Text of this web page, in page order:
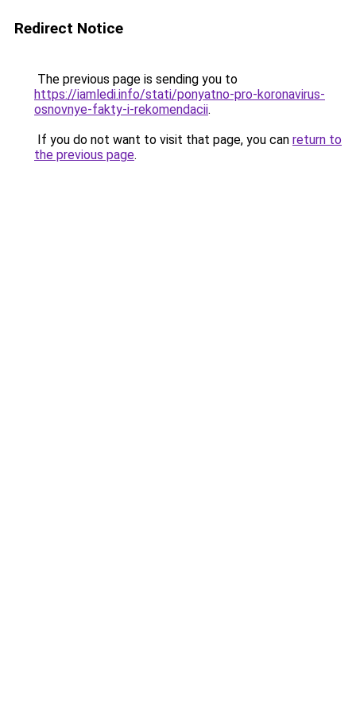
Redirect Notice
The previous page is sending you to
https://iamledi.info/stati/ponyatno-pro-koronavirus-
osnovnye-fakty-i-rekomendacii.
If you do not want to visit that page, you can return to
the previous page.